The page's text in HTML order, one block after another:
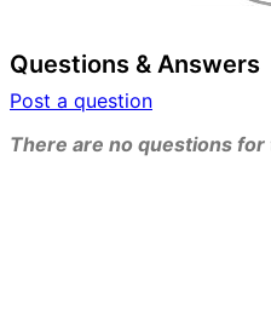
Questions & Answers
Post a question
There are no questions for